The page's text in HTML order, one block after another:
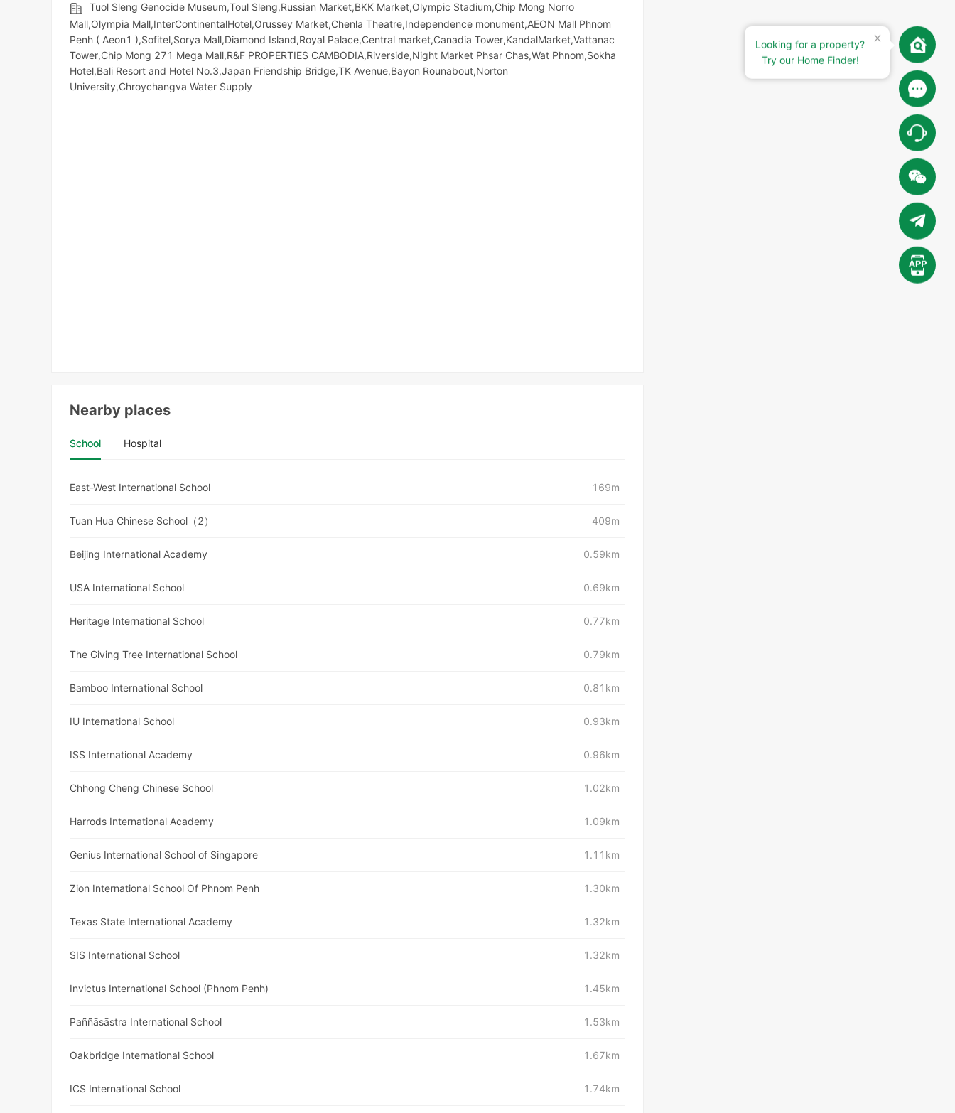
Tuol Sleng Genocide Museum,Toul Sleng,Russian Market,BKK Market,Olympic​​ Stadium,Chip Mong Norro
Mall,Olympia Mall,InterContinentalHotel,Orussey​​​​ Market,Chenla Theatre,Independence monument,AEON Mall Phnom
Penh ( Aeon1 ),Sofitel,Sorya Mall,Diamond Island,Royal Palace,Central market,Canadia Tower,KandalMarket,Vattanac
Tower,Chip Mong 271 Mega Mall,R&F PROPERTIES CAMBODIA,Riverside,Night​​ Market​ Phsar Chas,Wat Phnom,Sokha
Hotel,Bali Resort and Hotel No.3,Japan Friendship Bridge,TK Avenue,Bayon Rounabout,Norton
University,Chroychangva Water Supply
Nearby places
School Hospital
East-West International School 169m
Tuan Hua Chinese School（2） 409m
Beijing International Academy 0.59km
USA International School 0.69km
Heritage International School 0.77km
The Giving Tree International School 0.79km
Bamboo International School 0.81km
IU International School 0.93km
ISS International Academy 0.96km
Chhong Cheng Chinese School 1.02km
Harrods International Academy 1.09km
Genius International School of Singapore 1.11km
Zion International School Of Phnom Penh 1.30km
Texas State International Academy 1.32km
SIS International School 1.32km
Invictus International School (Phnom Penh) 1.45km
Paññāsāstra International School 1.53km
Oakbridge International School 1.67km
ICS International School 1.74km
Looking for a property?
Try our Home Finder!